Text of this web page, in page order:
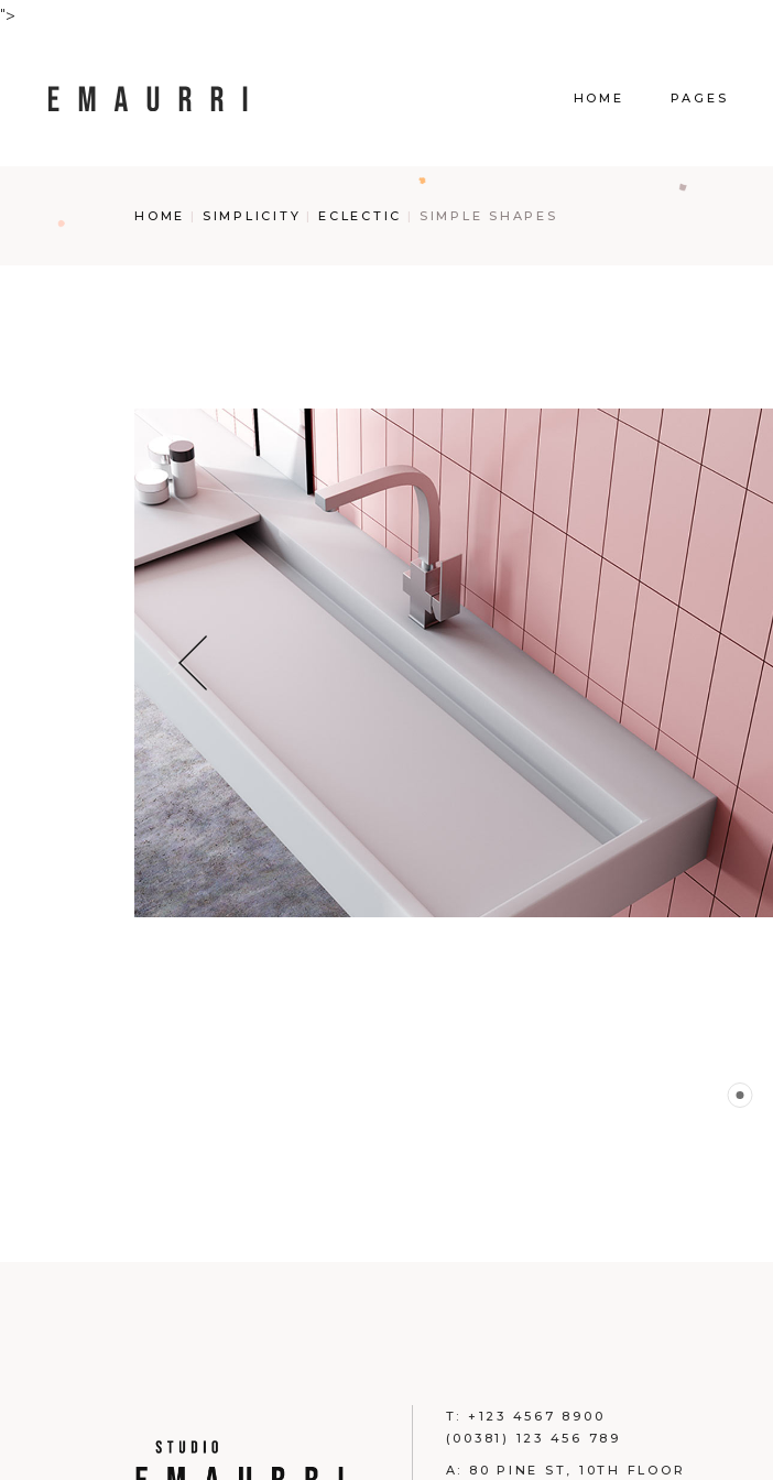
">
HOME
Passepartout Slider
Interior Design Studio
Blog Home
PAGES
Contact Us
Get In Touch
FAQ Page
HOME SIMPLICITY ECLECTIC SIMPLE SHAPES
T: +123 4567 8900
(00381) 123 456 789
A: 80 PINE ST, 10TH FLOOR